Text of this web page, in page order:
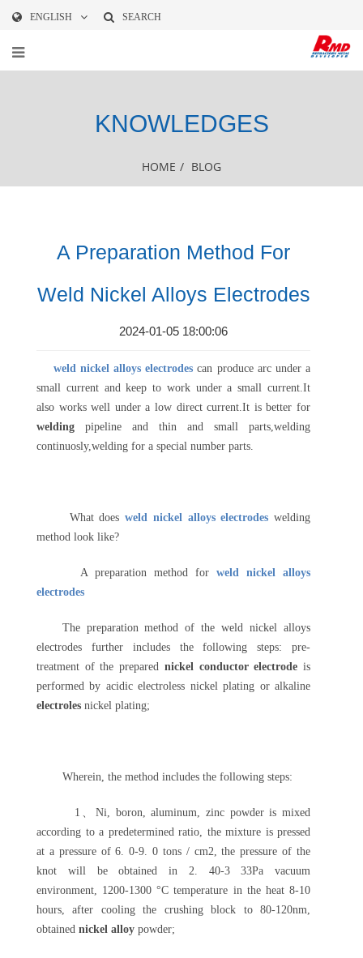
ENGLISH SEARCH
KNOWLEDGES
HOME / BLOG
A Preparation Method For
Weld Nickel Alloys Electrodes
2024-01-05 18:00:06
weld nickel alloys electrodes can produce arc under a
small current and keep to work under a small current.It
also works well under a low direct current.It is better for
welding pipeline and thin and small parts,welding
continuosly,welding for a special number parts.
What does weld nickel alloys electrodes welding
method look like?
A preparation method for weld nickel alloys
electrodes
The preparation method of the weld nickel alloys
electrodes further includes the following steps: pre-
treatment of the prepared nickel conductor electrode is
performed by acidic electroless nickel plating or alkaline
electroles nickel plating;
Wherein, the method includes the following steps:
1、Ni, boron, aluminum, zinc powder is mixed
according to a predetermined ratio, the mixture is pressed
at a pressure of 6. 0-9. 0 tons / cm2, the pressure of the
knot will be obtained in 2. 40-3 33Pa vacuum
environment, 1200-1300 °C temperature in the heat 8-10
hours, after cooling the crushing block to 80-120nm,
obtained nickel alloy powder;